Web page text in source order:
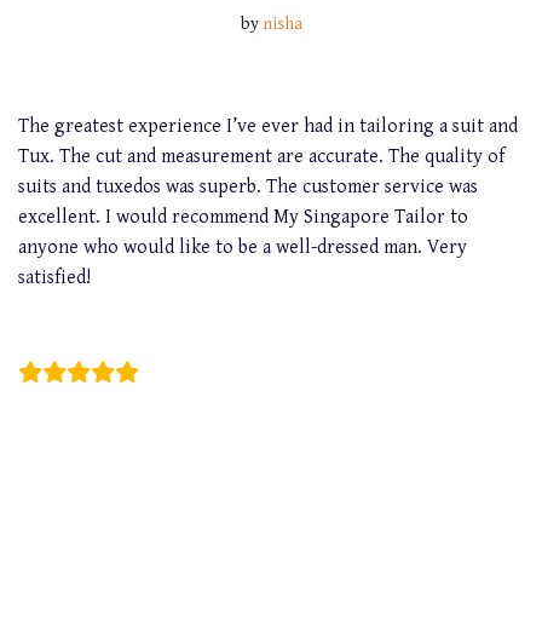
by nisha
The greatest experience I’ve ever had in tailoring a suit and
Tux. The cut and measurement are accurate. The quality of
suits and tuxedos was superb. The customer service was
excellent. I would recommend My Singapore Tailor to
anyone who would like to be a well-dressed man. Very
satisfied!